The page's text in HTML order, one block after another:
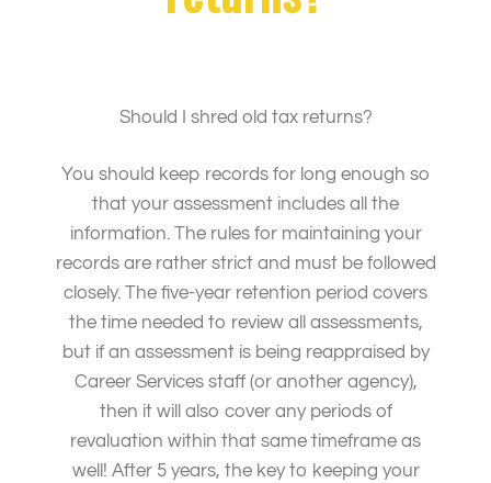
Should I shred old tax returns?
You should keep records for long enough so
that your assessment includes all the
information. The rules for maintaining your
records are rather strict and must be followed
closely. The five-year retention period covers
the time needed to review all assessments,
but if an assessment is being reappraised by
Career Services staff (or another agency),
then it will also cover any periods of
revaluation within that same timeframe as
well! After 5 years, the key to keeping your